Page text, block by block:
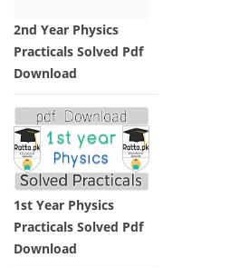
2nd Year Physics
Practicals Solved Pdf
Download
1st Year Physics
Practicals Solved Pdf
Download